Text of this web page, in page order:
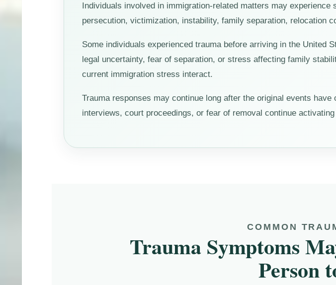
Individuals involved in immigration-related matters may
persecution, victimization, instability, family separation, relocation
Some individuals experienced trauma before arriving in the United
legal uncertainty, fear of separation, or stress affecting family
current immigration stress interact.
Trauma responses may continue long after the original events
interviews, court proceedings, or fear of removal continue
COMMON
Trauma Symptoms
Person